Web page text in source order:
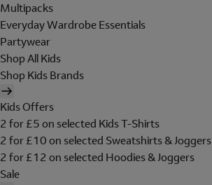
Multipacks
Everyday Wardrobe Essentials
Partywear
Shop All Kids
Shop Kids Brands
Kids Offers
2 for £5 on selected Kids T-Shirts
2 for £10 on selected Sweatshirts & Joggers
2 for £12 on selected Hoodies & Joggers
Sale